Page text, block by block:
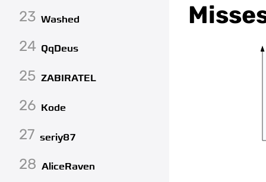
23 Washed
24 QqDeus
25 ZABIRATEL
26 Kode
27 seriy87
28 AliceRaven